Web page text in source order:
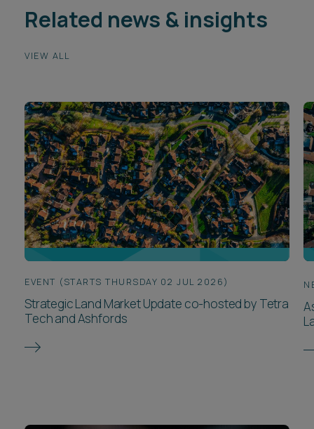
Related news & insights
VIEW ALL
EVENT (STARTS THURSDAY 02 JUL 2026)
Strategic Land Market Update co-hosted by Tetra
Tech and Ashfords